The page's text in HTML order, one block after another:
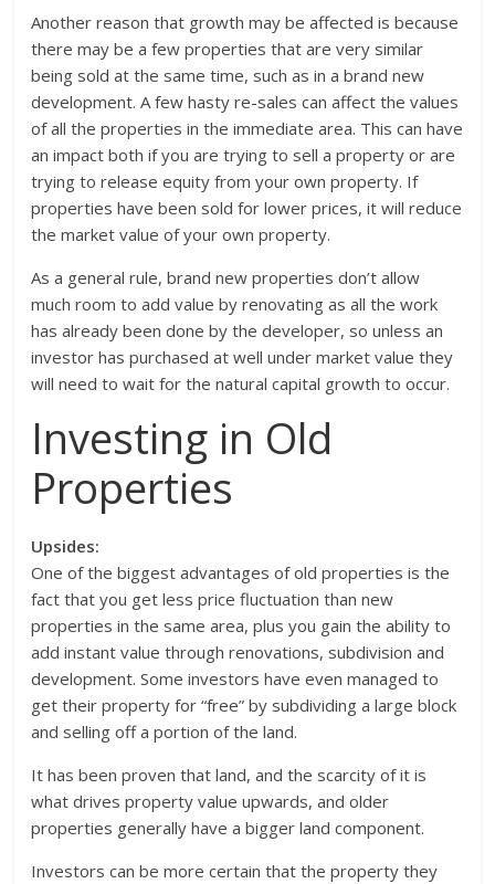
Another reason that growth may be affected is because
there may be a few properties that are very similar
being sold at the same time, such as in a brand new
development. A few hasty re-sales can affect the values
of all the properties in the immediate area. This can have
an impact both if you are trying to sell a property or are
trying to release equity from your own property. If
properties have been sold for lower prices, it will reduce
the market value of your own property.
As a general rule, brand new properties don’t allow
much room to add value by renovating as all the work
has already been done by the developer, so unless an
investor has purchased at well under market value they
will need to wait for the natural capital growth to occur.
Investing in Old
Properties
Upsides:
One of the biggest advantages of old properties is the
fact that you get less price fluctuation than new
properties in the same area, plus you gain the ability to
add instant value through renovations, subdivision and
development. Some investors have even managed to
get their property for “free” by subdividing a large block
and selling off a portion of the land.
It has been proven that land, and the scarcity of it is
what drives property value upwards, and older
properties generally have a bigger land component.
Investors can be more certain that the property they